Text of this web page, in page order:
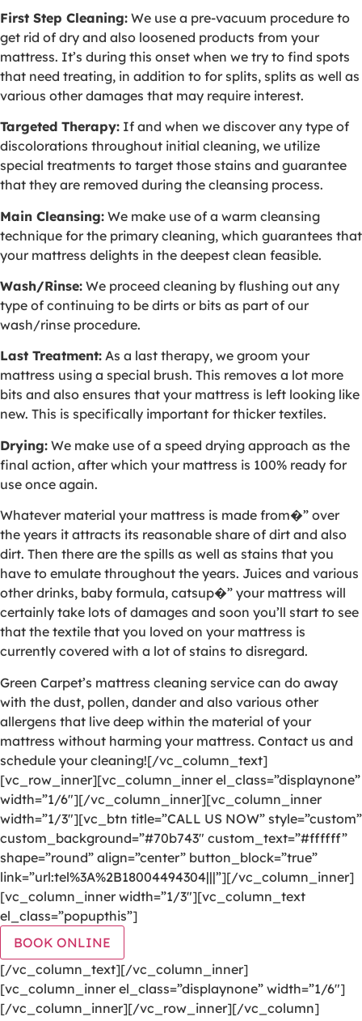
First Step Cleaning: We use a pre-vacuum procedure to
get rid of dry and also loosened products from your
mattress. It’s during this onset when we try to find spots
that need treating, in addition to for splits, splits as well as
various other damages that may require interest.
Targeted Therapy: If and when we discover any type of
discolorations throughout initial cleaning, we utilize
special treatments to target those stains and guarantee
that they are removed during the cleansing process.
Main Cleansing: We make use of a warm cleansing
technique for the primary cleaning, which guarantees that
your mattress delights in the deepest clean feasible.
Wash/Rinse: We proceed cleaning by flushing out any
type of continuing to be dirts or bits as part of our
wash/rinse procedure.
Last Treatment: As a last therapy, we groom your
mattress using a special brush. This removes a lot more
bits and also ensures that your mattress is left looking like
new. This is specifically important for thicker textiles.
Drying: We make use of a speed drying approach as the
final action, after which your mattress is 100% ready for
use once again.
Whatever material your mattress is made from�” over
the years it attracts its reasonable share of dirt and also
dirt. Then there are the spills as well as stains that you
have to emulate throughout the years. Juices and various
other drinks, baby formula, catsup�” your mattress will
certainly take lots of damages and soon you’ll start to see
that the textile that you loved on your mattress is
currently covered with a lot of stains to disregard.
Green Carpet’s mattress cleaning service can do away
with the dust, pollen, dander and also various other
allergens that live deep within the material of your
mattress without harming your mattress. Contact us and
schedule your cleaning![/vc_column_text]
[vc_row_inner][vc_column_inner el_class=”displaynone”
width=”1/6″][/vc_column_inner][vc_column_inner
width=”1/3″][vc_btn title=”CALL US NOW” style=”custom”
custom_background=”#70b743″ custom_text=”#ffffff”
shape=”round” align=”center” button_block=”true”
link=”url:tel%3A%2B18004494304|||”][/vc_column_inner]
[vc_column_inner width=”1/3″][vc_column_text
el_class=”popupthis”]
BOOK ONLINE
[/vc_column_text][/vc_column_inner]
[vc_column_inner el_class=”displaynone” width=”1/6″]
[/vc_column_inner][/vc_row_inner][/vc_column]